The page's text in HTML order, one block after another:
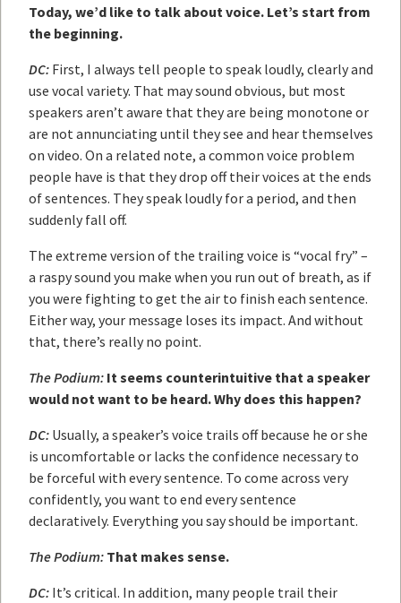
Today, we’d like to talk about voice. Let’s start from
the beginning.
DC: First, I always tell people to speak loudly, clearly and
use vocal variety. That may sound obvious, but most
speakers aren’t aware that they are being monotone or
are not annunciating until they see and hear themselves
on video. On a related note, a common voice problem
people have is that they drop off their voices at the ends
of sentences. They speak loudly for a period, and then
suddenly fall off.
The extreme version of the trailing voice is “vocal fry” –
a raspy sound you make when you run out of breath, as if
you were fighting to get the air to finish each sentence.
Either way, your message loses its impact. And without
that, there’s really no point.
The Podium: It seems counterintuitive that a speaker
would not want to be heard. Why does this happen?
DC: Usually, a speaker’s voice trails off because he or she
is uncomfortable or lacks the confidence necessary to
be forceful with every sentence. To come across very
confidently, you want to end every sentence
declaratively. Everything you say should be important.
The Podium: That makes sense.
DC: It’s critical. In addition, many people trail their